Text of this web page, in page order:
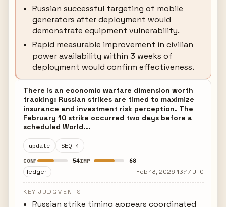
Russian successful targeting of mobile
generators after deployment would
demonstrate equipment vulnerability.
Rapid measurable improvement in civilian
power availability within 3 weeks of
deployment would confirm effectiveness.
There is an economic warfare dimension worth
tracking: Russian strikes are timed to maximize
insurance and investment risk perception. The
February 10 strike occurred two days before a
scheduled World...
update SEQ 4
CONF 54IMP 68
ledger Feb 13, 2026 13:17 UTC
KEY JUDGMENTS
Russian strike timing appears coordinated